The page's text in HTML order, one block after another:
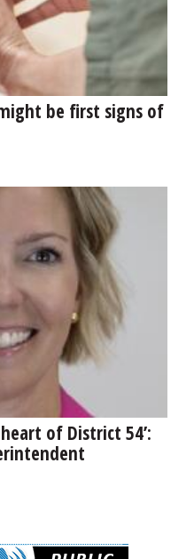
be first signs of
of District 54’: